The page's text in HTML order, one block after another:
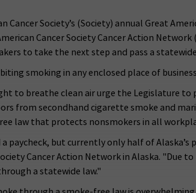
Cancer Society’s (Society) annual Great
Cancer Society Cancer Action
to take the next step and pass a
smoking in any enclosed place of
to breathe clean air urge the Legislature to
from secondhand cigarette smoke and
law that protects nonsmokers in all
but currently only half of Alaska’s
Cancer Action Network in Alaska.
a statewide law."